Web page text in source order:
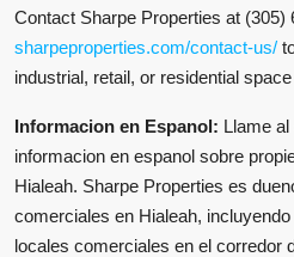
Contact Sharpe Properties at (305)
sharpeproperties.com/contact-us/
industrial, retail, or residential
Informacion en Espanol: Llame
informacion en espanol sobre
Hialeah. Sharpe Properties es
comerciales en Hialeah,
locales comerciales en el corredor